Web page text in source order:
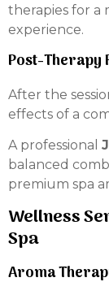
therapies for a
experience.
Post-Therapy
After the
effects of a
A professional
balanced
premium spa
Wellness
Spa
Aroma